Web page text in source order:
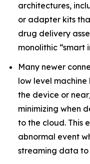
architectures,
or adapter kits
drug delivery
monolithic “smart
Many newer
low level
the device or
minimizing when
to the cloud. This
abnormal event
streaming data to